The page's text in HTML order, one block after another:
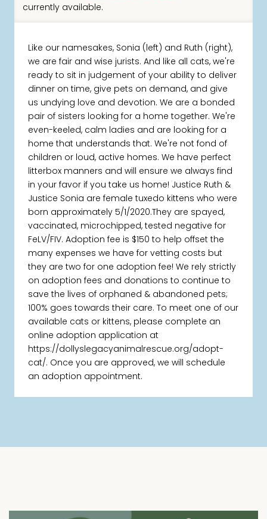
currently available.
Like our namesakes, Sonia (left) and Ruth (right),
we are fair and wise jurists. And like all cats, we're
ready to sit in judgement of your ability to deliver
dinner on time, give pets on demand, and give
us undying love and devotion. We are a bonded
pair of sisters looking for a home together. We're
even-keeled, calm ladies and are looking for a
home that understands that. We're not fond of
children or loud, active homes. We have perfect
litterbox manners and will ensure we always find
in your favor if you take us home! Justice Ruth &
Justice Sonia are female tuxedo kittens who were
born approximately 5/1/2020.They are spayed,
vaccinated, microchipped, tested negative for
FeLV/FIV. Adoption fee is $150 to help offset the
many expenses we have for vetting costs but
they are two for one adoption fee! We rely strictly
on adoption fees and donations to continue to
save the lives of orphaned & abandoned pets;
100% goes towards their care. To meet one of our
available cats or kittens, please complete an
online adoption application at
https://dollyslegacyanimalrescue.org/adopt-
cat/. Once you are approved, we will schedule
an adoption appointment.